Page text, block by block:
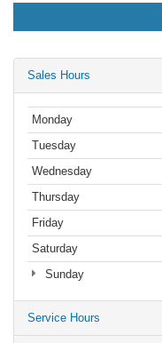
Sales Hours
Monday
Tuesday
Wednesday
Thursday
Friday
Saturday
Sunday
Service Hours